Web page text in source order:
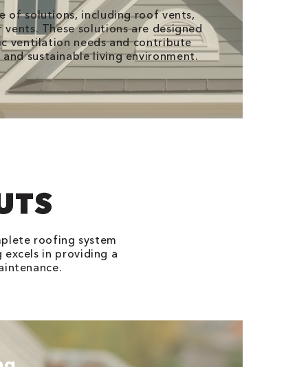
of solutions, including roof vents,
These solutions are designed
ventilation needs and contribute
sustainable living environment.
roofing system
excels in providing a